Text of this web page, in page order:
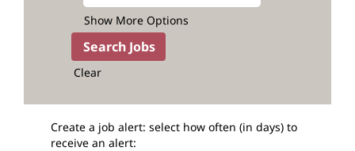
Show More Options
Clear
Create a job alert: select how often (in days) to
receive an alert: